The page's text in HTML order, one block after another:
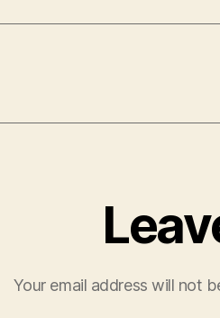
Your email address will not